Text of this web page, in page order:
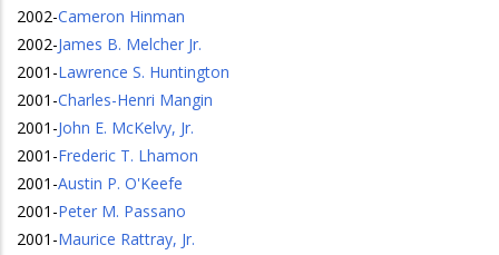
2002-Cameron Hinman
2002-James B. Melcher Jr.
2001 -Lawrence S. Huntington
2001 -Charles-Henri Mangin
2001 -John E. McKelvy, Jr.
2001 -Frederic T. Lhamon
2001 -Austin P. O'Keefe
2001 -Peter M. Passano
2001 -Maurice Rattray, Jr.